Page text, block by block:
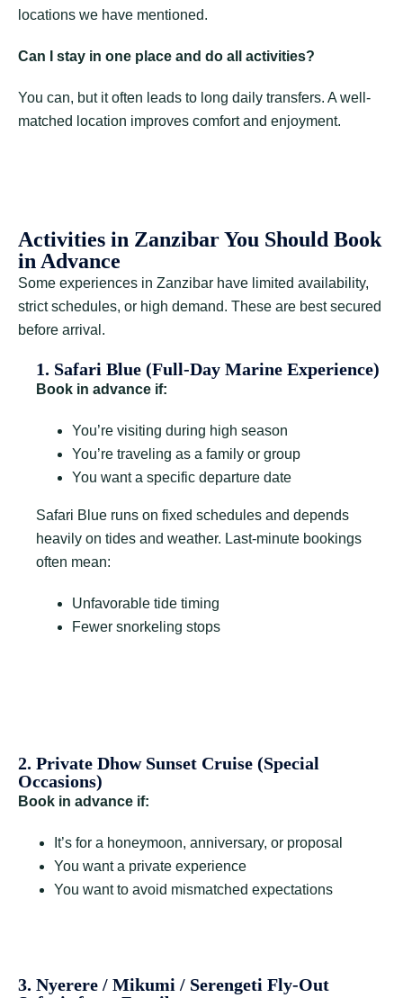
locations we have mentioned.
Can I stay in one place and do all activities?
You can, but it often leads to long daily transfers. A well-
matched location improves comfort and enjoyment.
Activities in Zanzibar You Should Book
in Advance
Some experiences in Zanzibar have limited availability,
strict schedules, or high demand. These are best secured
before arrival.
1. Safari Blue (Full-Day Marine Experience)
Book in advance if:
You’re visiting during high season
You’re traveling as a family or group
You want a specific departure date
Safari Blue runs on fixed schedules and depends
heavily on tides and weather. Last-minute bookings
often mean:
Unfavorable tide timing
Fewer snorkeling stops
2. Private Dhow Sunset Cruise (Special
Occasions)
Book in advance if:
It’s for a honeymoon, anniversary, or proposal
You want a private experience
You want to avoid mismatched expectations
3. Nyerere / Mikumi / Serengeti Fly-Out